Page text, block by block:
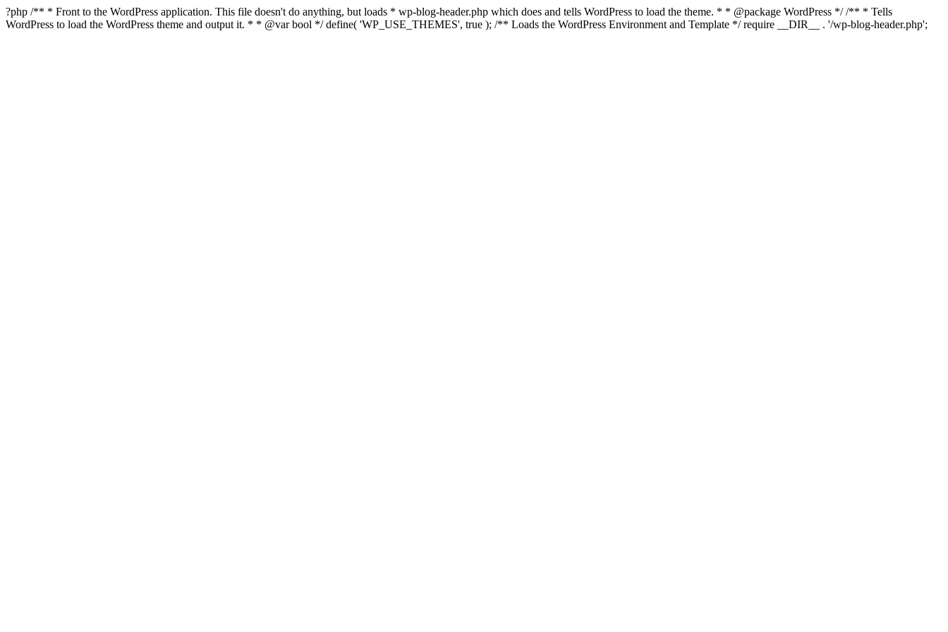
?php /** * Front to the WordPress application. This file doesn't do anything, but loads * wp-blog-header.php which does and tells WordPress to load the theme. * * @package WordPress */ /** * Tells
WordPress to load the WordPress theme and output it. * * @var bool */ define( 'WP_USE_THEMES', true ); /** Loads the WordPress Environment and Template */ require __DIR__ . '/wp-blog-header.php';